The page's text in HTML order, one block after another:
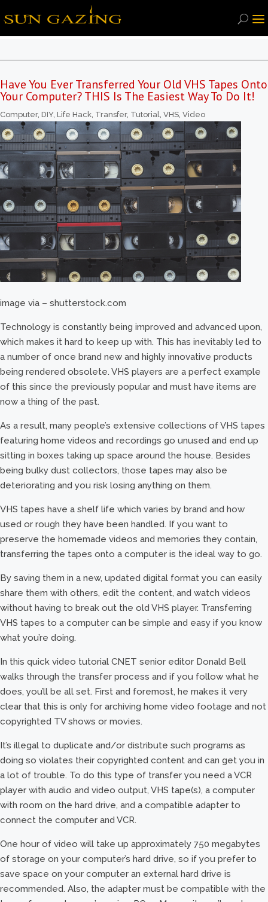
Have You Ever Transferred Your Old VHS Tapes Onto
Your Computer? THIS Is The Easiest Way To Do It!
Computer, DIY, Life Hack, Transfer, Tutorial, VHS, Video
image via – shutterstock.com
Technology is constantly being improved and advanced upon,
which makes it hard to keep up with. This has inevitably led to
a number of once brand new and highly innovative products
being rendered obsolete. VHS players are a perfect example
of this since the previously popular and must have items are
now a thing of the past.
As a result, many people’s extensive collections of VHS tapes
featuring home videos and recordings go unused and end up
sitting in boxes taking up space around the house. Besides
being bulky dust collectors, those tapes may also be
deteriorating and you risk losing anything on them.
VHS tapes have a shelf life which varies by brand and how
used or rough they have been handled. If you want to
preserve the homemade videos and memories they contain,
transferring the tapes onto a computer is the ideal way to go.
By saving them in a new, updated digital format you can easily
share them with others, edit the content, and watch videos
without having to break out the old VHS player. Transferring
VHS tapes to a computer can be simple and easy if you know
what you’re doing.
In this quick video tutorial CNET senior editor Donald Bell
walks through the transfer process and if you follow what he
does, you’ll be all set. First and foremost, he makes it very
clear that this is only for archiving home video footage and not
copyrighted TV shows or movies.
It’s illegal to duplicate and/or distribute such programs as
doing so violates their copyrighted content and can get you in
a lot of trouble. To do this type of transfer you need a VCR
player with audio and video output, VHS tape(s), a computer
with room on the hard drive, and a compatible adapter to
connect the computer and VCR.
One hour of video will take up approximately 750 megabytes
of storage on your computer’s hard drive, so if you prefer to
save space on your computer an external hard drive is
recommended. Also, the adapter must be compatible with the